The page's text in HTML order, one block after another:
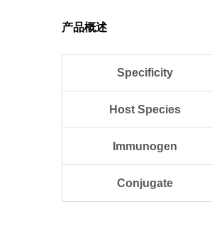
产品概述
Specificity
Host Species
Immunogen
Conjugate